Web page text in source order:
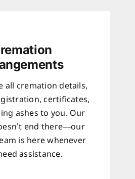
all cremation details,
certificates,
ashes to you. Our
end there—our
is here whenever
assistance.